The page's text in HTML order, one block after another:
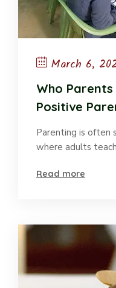
March 6,
Who
Positive
Parenting is often
where adults
Read more